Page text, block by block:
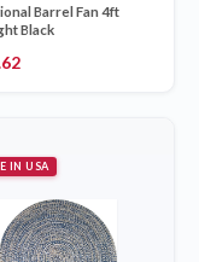
Barrel Fan 4ft
Black
IN USA